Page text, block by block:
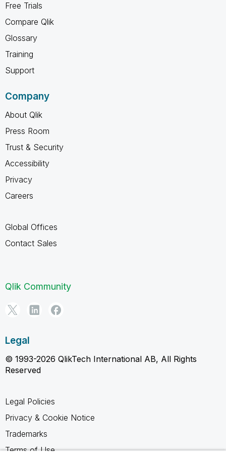
Free Trials
Compare Qlik
Glossary
Training
Support
Company
About Qlik
Press Room
Trust & Security
Accessibility
Privacy
Careers
Global Offices
Contact Sales
Qlik Community
Legal
© 1993-2026 QlikTech International AB, All Rights
Reserved
Legal Policies
Privacy & Cookie Notice
Trademarks
Terms of Use